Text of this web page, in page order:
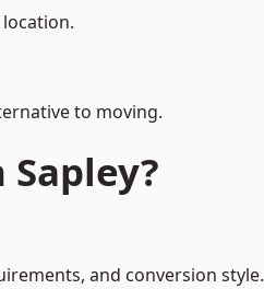
to moving.
and conversion style.